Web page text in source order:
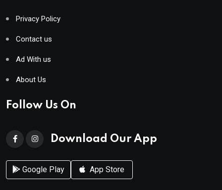
Privacy Policy
Contact us
Ad With us
About Us
Follow Us On
Download Our App
Google Play App Store